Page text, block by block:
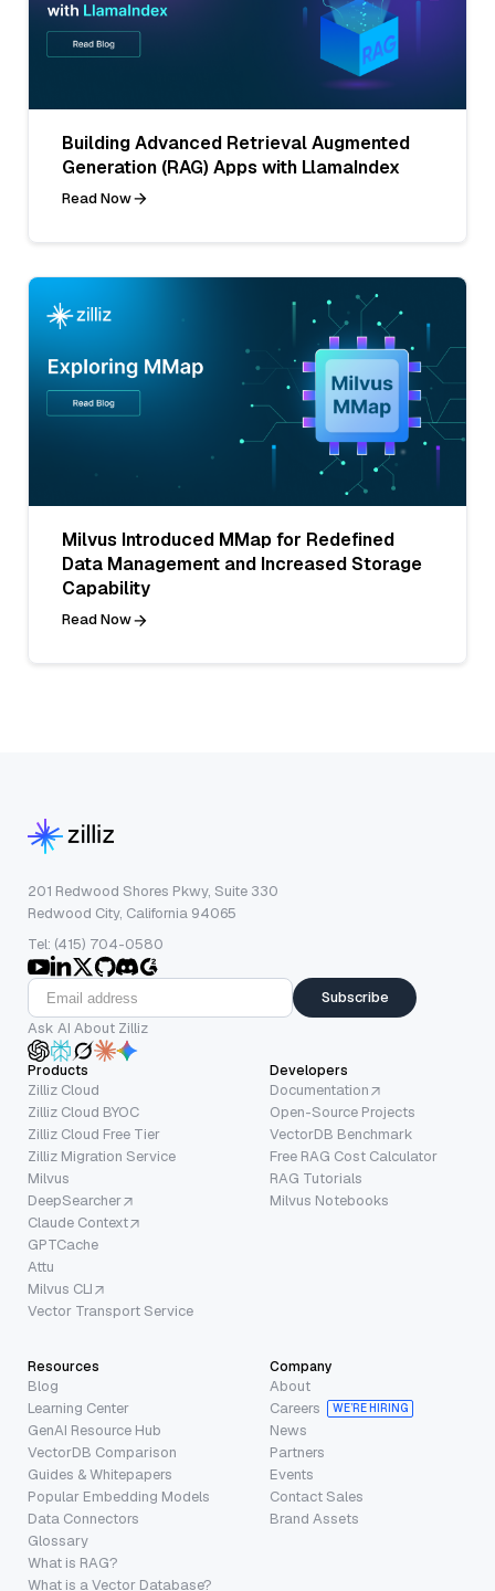
Building Advanced Retrieval Augmented
Generation (RAG) Apps with LlamaIndex
Read Now
Milvus Introduced MMap for Redefined
Data Management and Increased Storage
Capability
Read Now
201 Redwood Shores Pkwy, Suite 330
Redwood City, California 94065
Tel: (415) 704-0580
Subscribe
Ask AI About Zilliz
Products
Zilliz Cloud
Zilliz Cloud BYOC
Zilliz Cloud Free Tier
Zilliz Migration Service
Milvus
DeepSearcher
Claude Context
GPTCache
Attu
Milvus CLI
Vector Transport Service
Developers
Documentation
Open-Source Projects
VectorDB Benchmark
Free RAG Cost Calculator
RAG Tutorials
Milvus Notebooks
Resources
Blog
Learning Center
GenAI Resource Hub
VectorDB Comparison
Guides & Whitepapers
Popular Embedding Models
Data Connectors
Glossary
What is RAG?
What is a Vector Database?
Company
About
Careers
WE’RE HIRING
News
Partners
Events
Contact Sales
Brand Assets